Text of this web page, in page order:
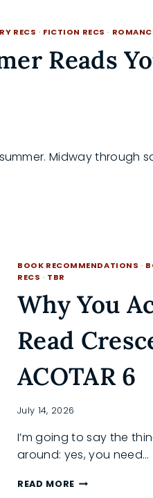
RECS · FICTION RECS ·
Reads
Midway through
BOOK RECOMMENDATIONS ·
RECS · TBR
Why You
Read
ACOTAR 6
July 14, 2026
I’m going to say the
around: yes, you need…
READ MOREWHY